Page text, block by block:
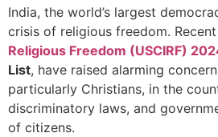
India, the world’s largest
crisis of religious freedom.
Religious Freedom (USCIRF)
List, have raised alarming
particularly Christians, in the
discriminatory laws, and
of citizens.